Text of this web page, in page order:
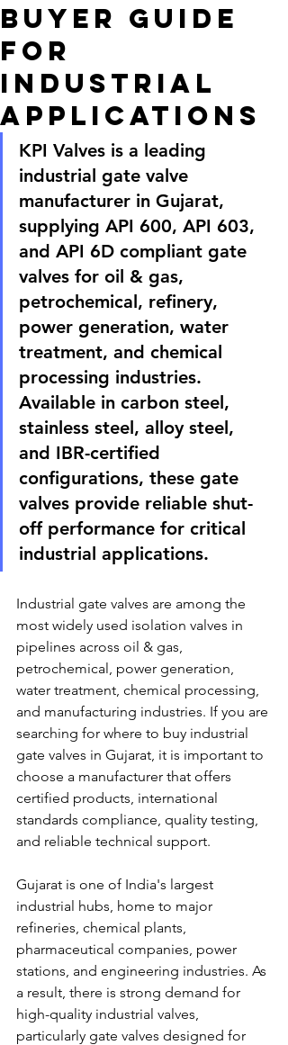
Buyer Guide
for
Industrial
Applications
KPI Valves is a leading
industrial gate valve
manufacturer in Gujarat,
supplying API 600, API 603,
and API 6D compliant gate
valves for oil & gas,
petrochemical, refinery,
power generation, water
treatment, and chemical
processing industries.
Available in carbon steel,
stainless steel, alloy steel,
and IBR-certified
configurations, these gate
valves provide reliable shut-
off performance for critical
industrial applications.
Industrial gate valves are among the
most widely used isolation valves in
pipelines across oil & gas,
petrochemical, power generation,
water treatment, chemical processing,
and manufacturing industries. If you are
searching for where to buy industrial
gate valves in Gujarat, it is important to
choose a manufacturer that offers
certified products, international
standards compliance, quality testing,
and reliable technical support.
Gujarat is one of India's largest
industrial hubs, home to major
refineries, chemical plants,
pharmaceutical companies, power
stations, and engineering industries. As
a result, there is strong demand for
high-quality industrial valves,
particularly gate valves designed for